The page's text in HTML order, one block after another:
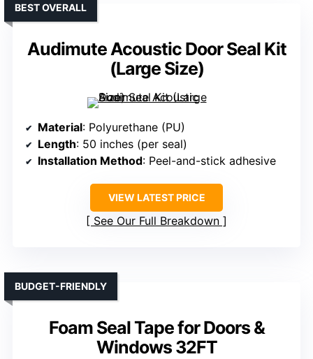
Audimute Acoustic Door Seal Kit
(Large Size)
BEST OVERALL
Material: Polyurethane (PU)
Length: 50 inches (per seal)
Installation Method: Peel-and-stick adhesive
VIEW LATEST PRICE
See Our Full Breakdown
Foam Seal Tape for Doors &
Windows 32FT
BUDGET-FRIENDLY